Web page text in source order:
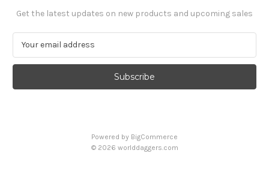
Get the latest updates on new products and upcoming sales
a
l
Powered by BigCommerce
© 2026 worlddaggers.com